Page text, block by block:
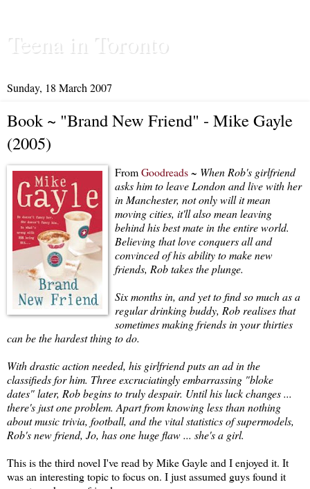
Teena in Toronto
Sunday, 18 March 2007
Book ~ "Brand New Friend" - Mike Gayle
(2005)
FromGoodreads~ When Rob's girlfriend
asks him to leave London and live with her
in Manchester, not only will it mean
moving cities, it'll also mean leaving
behind his best mate in the entire world.
Believing that love conquers all and
convinced of his ability to make new
friends, Rob takes the plunge.
Six months in, and yet to find so much as a
regular drinking buddy, Rob realises that
sometimes making friends in your thirties
can be the hardest thing to do.
With drastic action needed, his girlfriend puts an ad in the
classifieds for him. Three excruciatingly embarrassing "bloke
dates" later, Rob begins to truly despair. Until his luck changes ...
there's just one problem. Apart from knowing less than nothing
about music trivia, football, and the vital statistics of supermodels,
Rob's new friend, Jo, has one huge flaw ... she's a girl.
This is the third novel I've read by Mike Gayle and I enjoyed it. It
was an interesting topic to focus on. I just assumed guys found it